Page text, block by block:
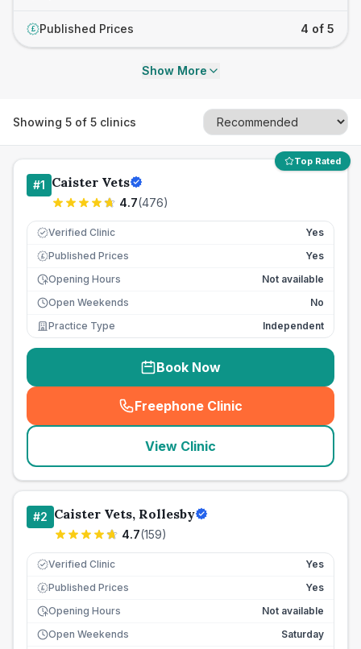
£ Published Prices 4 of 5
Show More
Showing 5 of 5 clinics
Top Rated
#1 Caister Vets
4.7(476)
Verified Clinic Yes
£ Published Prices
Yes
Opening Hours
Not available
Open Weekends
No
Practice Type
Independent
Book Now
Freephone Clinic
(seo_lab_card_freephone
View Clinic
#2 Caister Vets, Rollesby
4.7(159)
Verified Clinic Yes
£ Published Prices
Yes
Opening Hours
Not available
Open Weekends
Saturday